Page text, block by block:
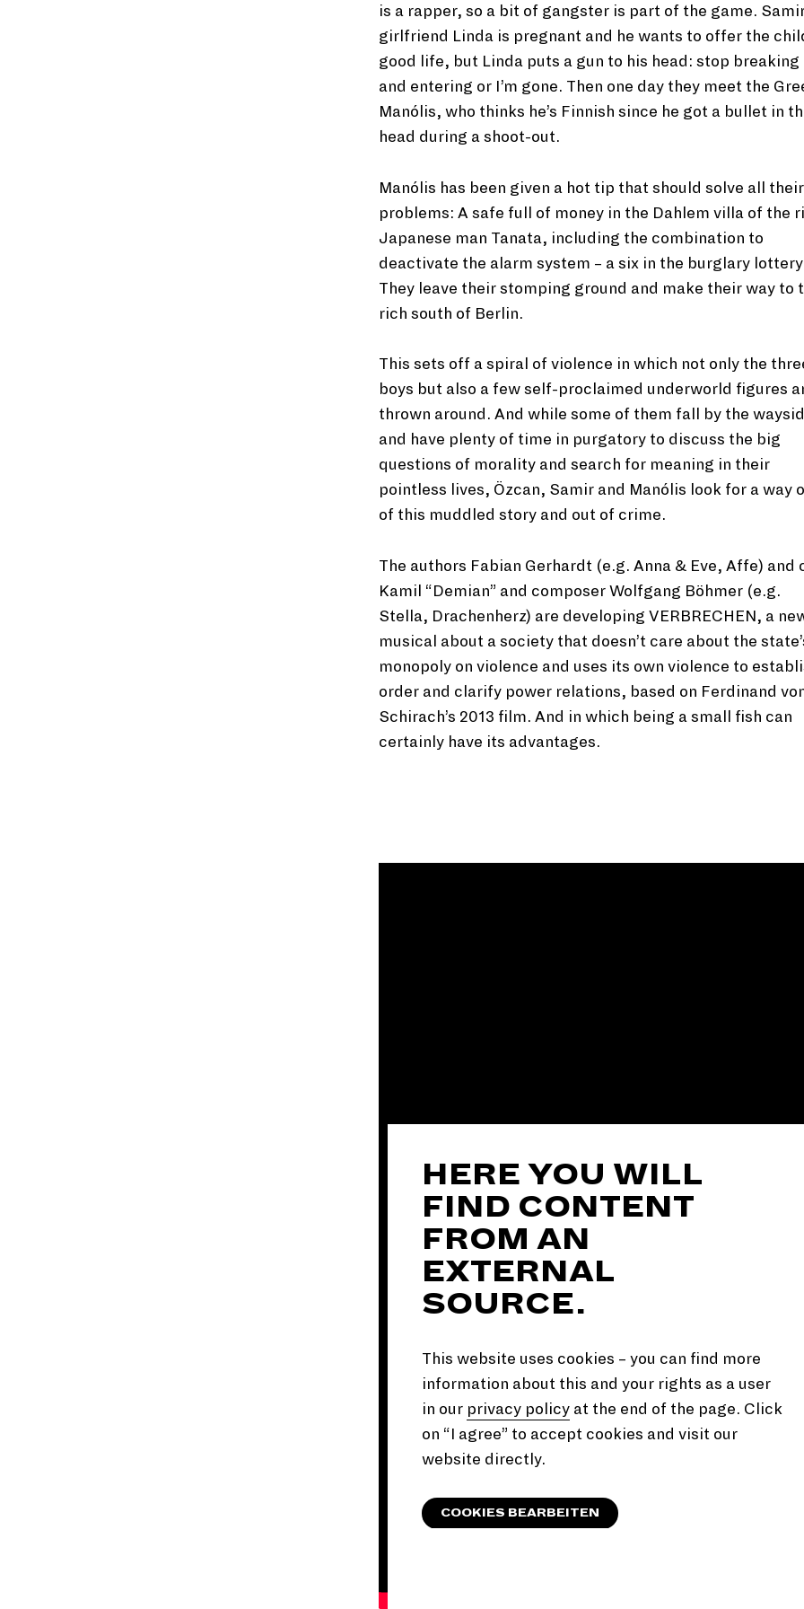
is a rapper, so a bit of gangster is part of the game.
girlfriend Linda is pregnant and he wants to offer the
good life, but Linda puts a gun to his head: stop breaking
and entering or I’m gone. Then one day they meet the
Manólis, who thinks he’s Finnish since he got a bullet in
head during a shoot-out.
Manólis has been given a hot tip that should solve all their
problems: A safe full of money in the Dahlem villa of the
Japanese man Tanata, including the combination to
deactivate the alarm system – a six in the burglary
They leave their stomping ground and make their way to
rich south of Berlin.
This sets off a spiral of violence in which not only the
boys but also a few self-proclaimed underworld figures
thrown around. And while some of them fall by the
and have plenty of time in purgatory to discuss the big
questions of morality and search for meaning in their
pointless lives, Özcan, Samir and Manólis look for a way
of this muddled story and out of crime.
The authors Fabian Gerhardt (e.g. Anna & Eve, Affe) and
Kamil “Demian” and composer Wolfgang Böhmer (e.g.
Stella, Drachenherz) are developing VERBRECHEN, a
musical about a society that doesn’t care about the
monopoly on violence and uses its own violence to
order and clarify power relations, based on Ferdinand
Schirach’s 2013 film. And in which being a small fish can
certainly have its advantages.
HERE YOU WILL
FIND CONTENT
FROM AN
EXTERNAL
SOURCE.
This website uses cookies – you can find more
information about this and your rights as a user
in our privacy policyat the end of the page. Click
on “I agree” to accept cookies and visit our
website directly.
COOKIES BEARBEITEN